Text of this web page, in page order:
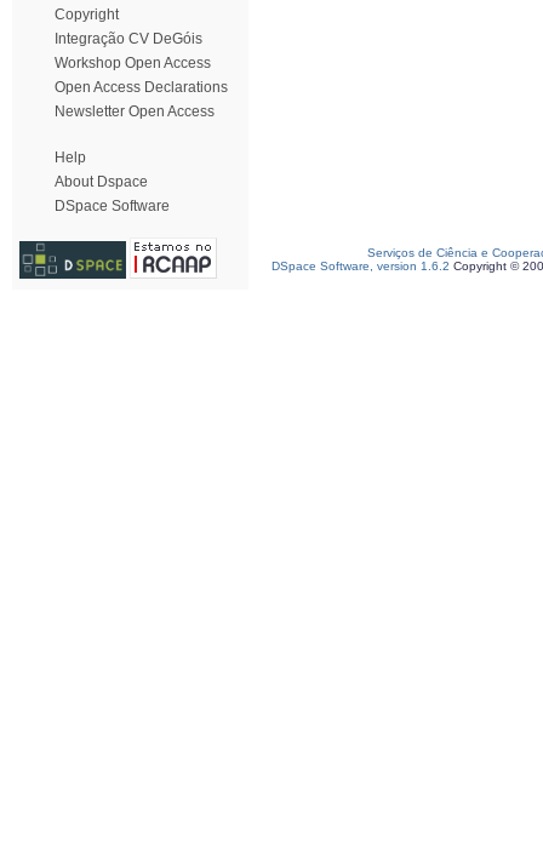
Copyright
Integração CV DeGóis
Workshop Open Access
Open Access Declarations
Newsletter Open Access
Help
About Dspace
DSpace Software
Serviços de Ciência e
DSpace Software, version 1.6.2 Copyright ©